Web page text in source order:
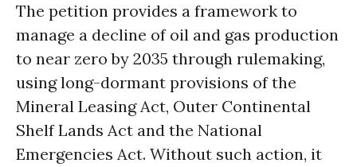
The petition provides a framework to
manage a decline of oil and gas production
to near zero by 2035 through rulemaking,
using long-dormant provisions of the
Mineral Leasing Act, Outer Continental
Shelf Lands Act and the National
Emergencies Act. Without such action, it